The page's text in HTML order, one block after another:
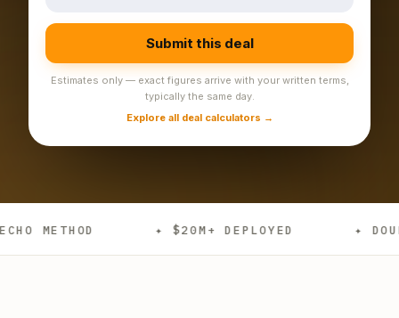
Submit this deal
Estimates only — exact figures arrive with your written terms,
typically the same day.
Explore all deal calculators →
✦ $20M+ DEPLOYED ✦ DOUBLE CLOSE